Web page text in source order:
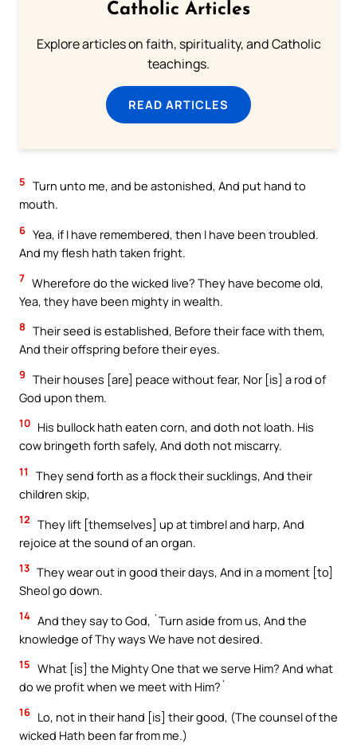
Catholic Articles
Explore articles on faith, spirituality, and Catholic
teachings.
READ ARTICLES
5 Turn unto me, and be astonished, And put hand to
mouth.
6 Yea, if I have remembered, then I have been troubled.
And my flesh hath taken fright.
7 Wherefore do the wicked live? They have become old,
Yea, they have been mighty in wealth.
8 Their seed is established, Before their face with them,
And their offspring before their eyes.
9 Their houses [are] peace without fear, Nor [is] a rod of
God upon them.
10 His bullock hath eaten corn, and doth not loath. His
cow bringeth forth safely, And doth not miscarry.
11
They send forth as a flock their sucklings, And their
children skip,
12 They lift [themselves] up at timbrel and harp, And
rejoice at the sound of an organ.
13 They wear out in good their days, And in a moment [to]
Sheol go down.
14 And they say to God, `Turn aside from us, And the
knowledge of Thy ways We have not desired.
15 What [is] the Mighty One that we serve Him? And what
do we profit when we meet with Him?`
16 Lo, not in their hand [is] their good, (The counsel of the
wicked Hath been far from me.)